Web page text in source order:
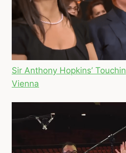
Sir Anthony Hopkins’
Vienna